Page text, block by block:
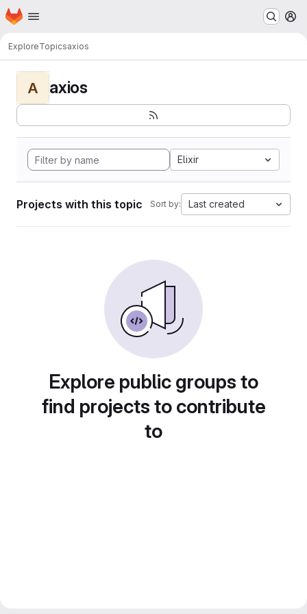
Skip to main content
Homepage
ExploreTopicsaxios
A axios
Elixir
Projects with this topic Sort by: Last created
Explore public groups to
find projects to contribute
to